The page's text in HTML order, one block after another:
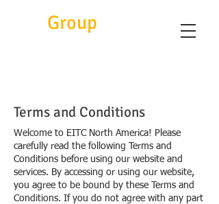
Group
Terms and Conditions
Welcome to EITC North America! Please
carefully read the following Terms and
Conditions before using our website and
services. By accessing or using our website,
you agree to be bound by these Terms and
Conditions. If you do not agree with any part